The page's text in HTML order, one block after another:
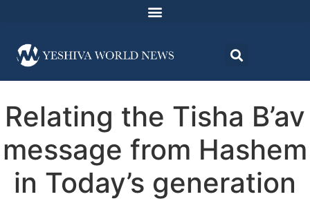
Relating the Tisha B’av
message from Hashem
in Today’s generation